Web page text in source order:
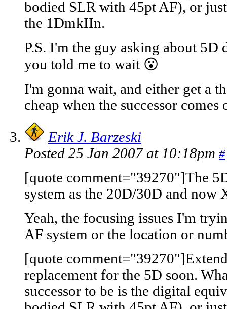
bodied SLR with 45pt AF), or
the 1DmkIIn.
P.S. I'm the guy asking about 5D
you told me to wait 😮
I'm gonna wait, and either get a
cheap when the successor comes
Erik J. Barzeski
Posted 25 Jan 2007 at 10:18pm #
[quote comment="39270"]The
system as the 20D/30D and now
Yeah, the focusing issues I'm
AF system or the location or
[quote
replacement for the 5D soon.
successor to be is the digital